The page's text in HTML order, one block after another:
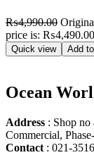
₨4,990.00
price is:
Quick view Add
Ocean
Address : Shop no
Commercial,
Contact : 021-